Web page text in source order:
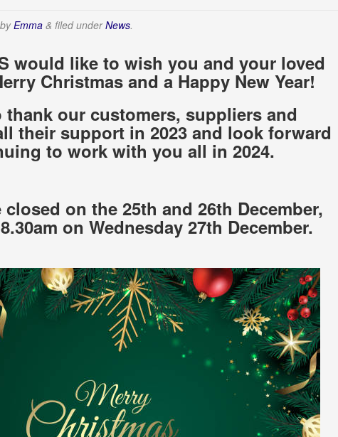
byEmma & filed underNews.
would like to wish you and your loved
Christmas and a Happy New Year!
thank our customers, suppliers and
their support in 2023 and look forward
to work with you all in 2024.
on the 25th and 26th December,
on Wednesday 27th December.